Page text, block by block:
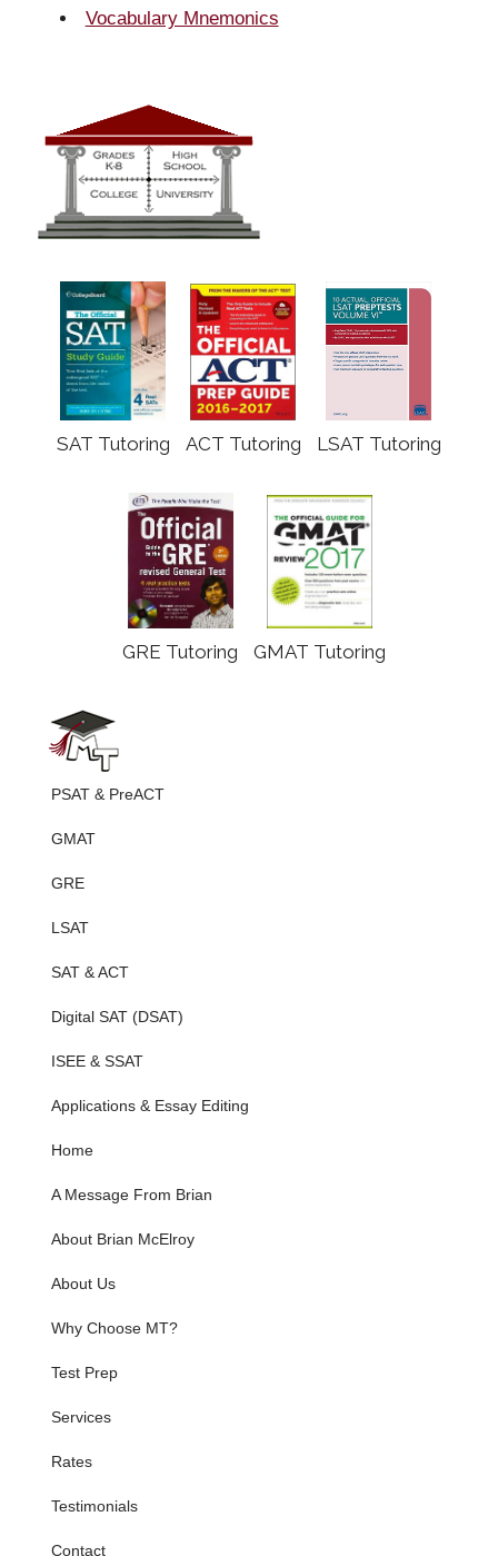
Vocabulary Mnemonics
SAT Tutoring ACT Tutoring LSAT Tutoring
GRE Tutoring GMAT Tutoring
PSAT & PreACT
GMAT
GRE
LSAT
SAT & ACT
Digital SAT (DSAT)
ISEE & SSAT
Applications & Essay Editing
Home
A Message From Brian
About Brian McElroy
About Us
Why Choose MT?
Test Prep
Services
Rates
Testimonials
Contact